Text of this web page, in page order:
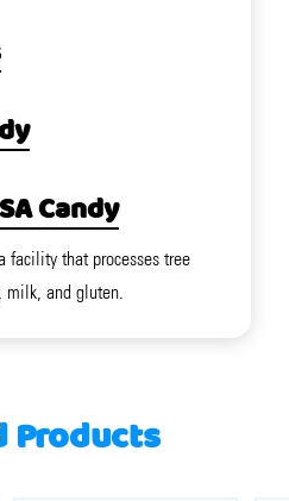
Candy
facility that processes tree
milk, and gluten.
Products